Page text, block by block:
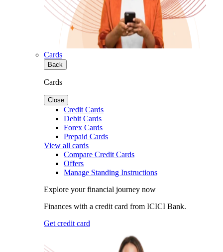
Cards
Back
Cards
Close
Credit Cards
Debit Cards
Forex Cards
Prepaid Cards
View all cards
Compare Credit Cards
Offers
Manage Standing Instructions
Explore your financial journey now
Finances with a credit card from ICICI Bank.
Get credit card